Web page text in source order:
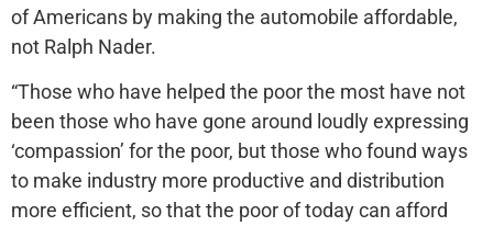
of Americans by making the automobile affordable,
not Ralph Nader.
“Those who have helped the poor the most have not
been those who have gone around loudly expressing
‘compassion’ for the poor, but those who found ways
to make industry more productive and distribution
more efficient, so that the poor of today can afford